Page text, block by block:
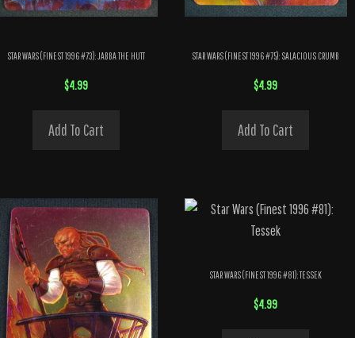
STAR WARS (FINEST 1996 #73): JABBA THE HUTT
$4.99
Add To Cart
STAR WARS (FINEST 1996 #75): SALACIOUS CRUMB
$4.99
Add To Cart
STAR WARS (FINEST 1996 #81): TESSEK
$4.99